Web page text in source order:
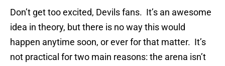
Don’t get too excited, Devils fans. It’s an awesome
idea in theory, but there is no way this would
happen anytime soon, or ever for that matter. It’s
not practical for two main reasons: the arena isn’t